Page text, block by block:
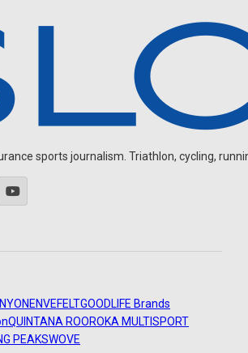
sports journalism. Triathlon, cycling,
ENVEFELTGOODLIFE Brands
QUINTANA ROOROKA MULTISPORT
PEAKSWOVE